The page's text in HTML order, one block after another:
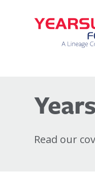
Read our